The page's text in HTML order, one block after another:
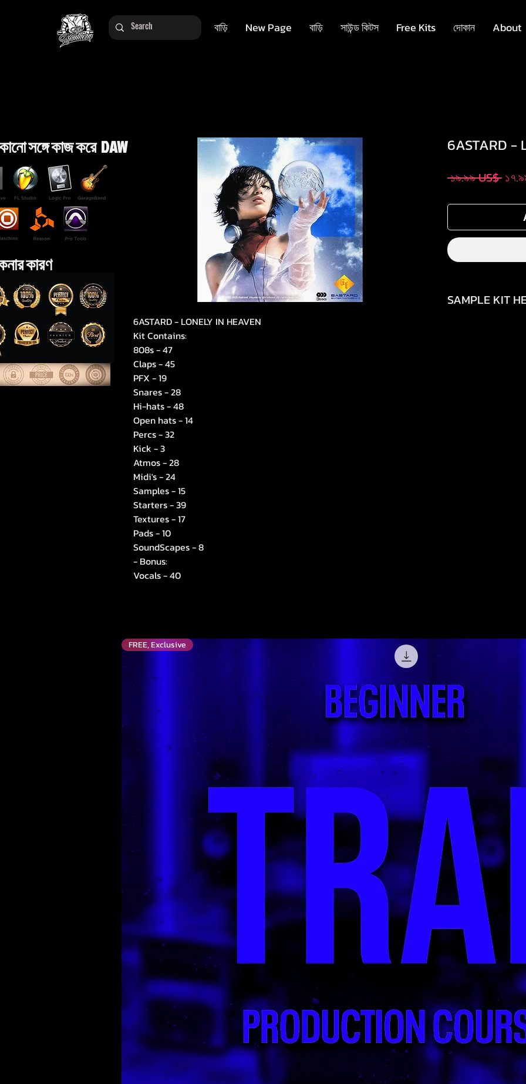
বাড়ি New Page বাড়ি সাউন্ড কিটস Free Kits দোকান About
6ASTARD - LONELY IN HEAVEN
Kit Contains:
808s - 47
Claps - 45
PFX - 19
Snares - 28
Hi-hats - 48
Open hats - 14
Percs - 32
Kick - 3
Atmos - 28
Midi's - 24
Samples - 15
Starters - 39
Textures - 17
Pads - 10
SoundScapes - 8
- Bonus:
Vocals - 40
6ASTARD -
১৯.৯৯ US$
SAMPLE KIT
সঙ্গে কাজ করে DAW
কারণ
FREE, Exclusive